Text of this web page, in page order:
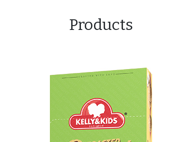
Products